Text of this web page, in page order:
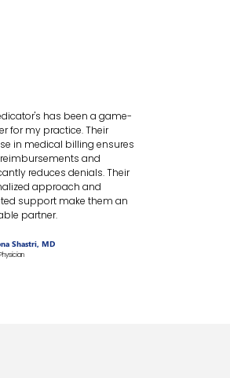
has been a game-
for my practice. Their
in medical billing ensures
and
reduces denials. Their
approach and
support make them an
partner.
Shastri, MD